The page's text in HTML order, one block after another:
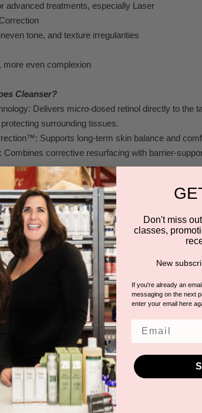
advanced treatments, especially Laser
tone, and texture irregularities
more even complexion
Cleanser?
Delivers micro-dosed retinol directly to the
ting surrounding tissues.
Supports long-term skin balance and comf
Combines corrective resurfacing with barrier-
Advanced formulation ensures ev
s.
seeking g ntle yet effective daily re
enlarged por
es needing refinement without irritation
skin types who c annot toler ate tr
needing control led cellular turnover to maint ain and
3 pumps to dry, clean hands and massage into y
continue massage to create a light lather
COMPOSITION:
Dinucleotide)- A vital coenzyme that boosts
Don't miss
classes,
New
If you're already an
messaging on the next
enter your email here